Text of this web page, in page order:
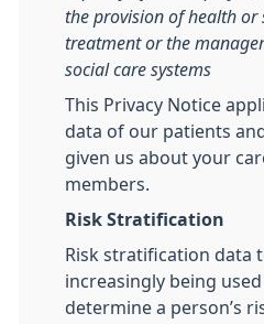
the provision of health or
treatment or the
social care systems
This Privacy Notice
data of our patients
given us about your
members.
Risk Stratification
Risk stratification data
increasingly being
determine a person’s